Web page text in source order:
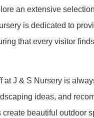
an extensive
is dedicated to
that every visitor
J & S Nursery is
ideas, and
beautiful outdoor